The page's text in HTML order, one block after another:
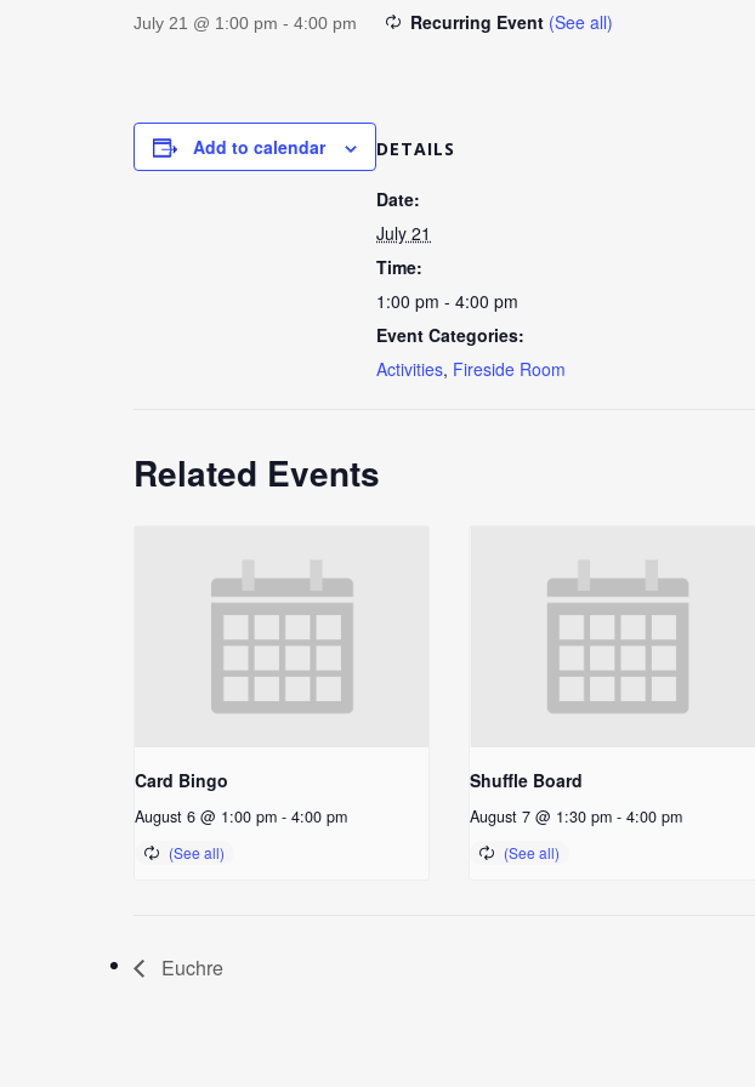
July 21 @ 1:00 pm - 4:00 pm Recurring Event (See all)
Add to calendar DETAILS
Date:
July 21
Time:
1:00 pm - 4:00 pm
Event Categories:
Activities, Fireside Room
Related Events
Card Bingo
August 6 @ 1:00 pm - 4:00 pm
Shuffle Board
August 7 @ 1:30 pm - 4:00 pm
Euchre